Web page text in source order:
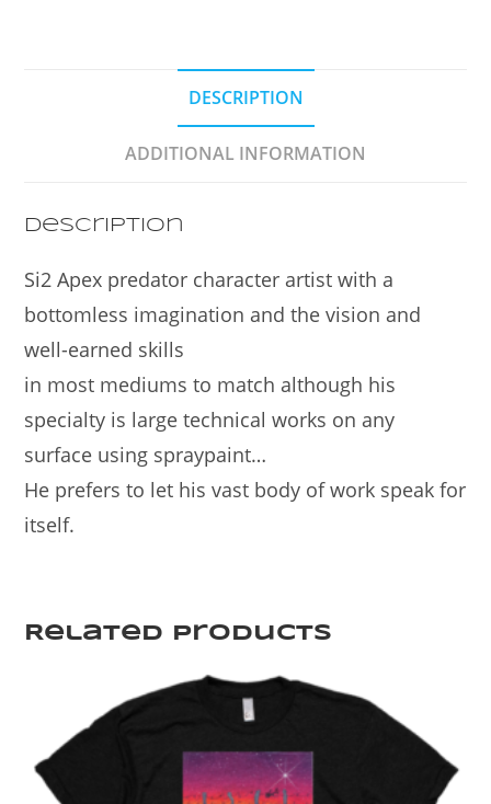
k
DESCRIPTION
ADDITIONAL INFORMATION
Description
Si2 Apex predator character artist with a
bottomless imagination and the vision and
well-earned skills
in most mediums to match although his
specialty is large technical works on any
surface using spraypaint…
He prefers to let his vast body of work speak for
itself.
Related products